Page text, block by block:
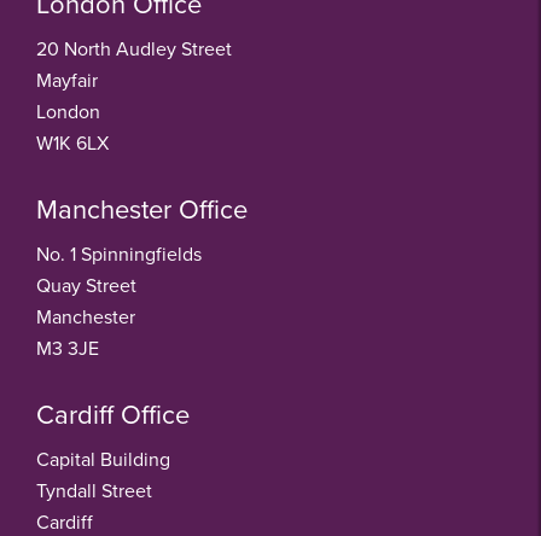
20 North Audley Street
Mayfair
London
W1K 6LX
Manchester Office
No. 1 Spinningfields
Quay Street
Manchester
M3 3JE
Cardiff Office
Capital Building
Tyndall Street
Cardiff